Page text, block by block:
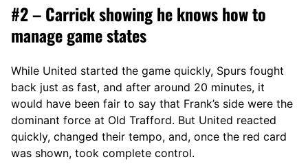
#2 – Carrick showing he knows how to
manage game states
While United started the game quickly, Spurs fought
back just as fast, and after around 20 minutes, it
would have been fair to say that Frank’s side were the
dominant force at Old Trafford. But United reacted
quickly, changed their tempo, and, once the red card
was shown, took complete control.